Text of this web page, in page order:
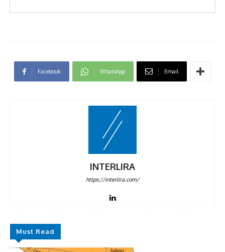
Facebook WhatsApp Email
INTERLIRA
https://interlira.com/
Must Read